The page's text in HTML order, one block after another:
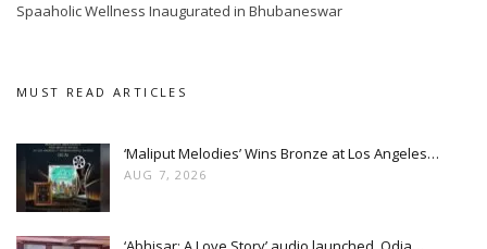
Spaaholic Wellness Inaugurated in Bhubaneswar
MUST READ ARTICLES
‘Maliput Melodies’ Wins Bronze at Los Angeles…
AUG 7, 2026